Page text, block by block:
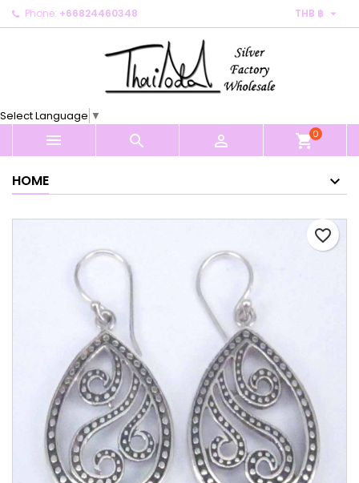
Phone: +66824460348 THB ฿ 
Select Language ▼
   shopping_cart0
HOME
favorite_border
My wishlists ×
Create new list
Create wishlist ×
Cancel Create wishlist
Sign in ×
You need to be logged in to save products in your
Cancel Sign in